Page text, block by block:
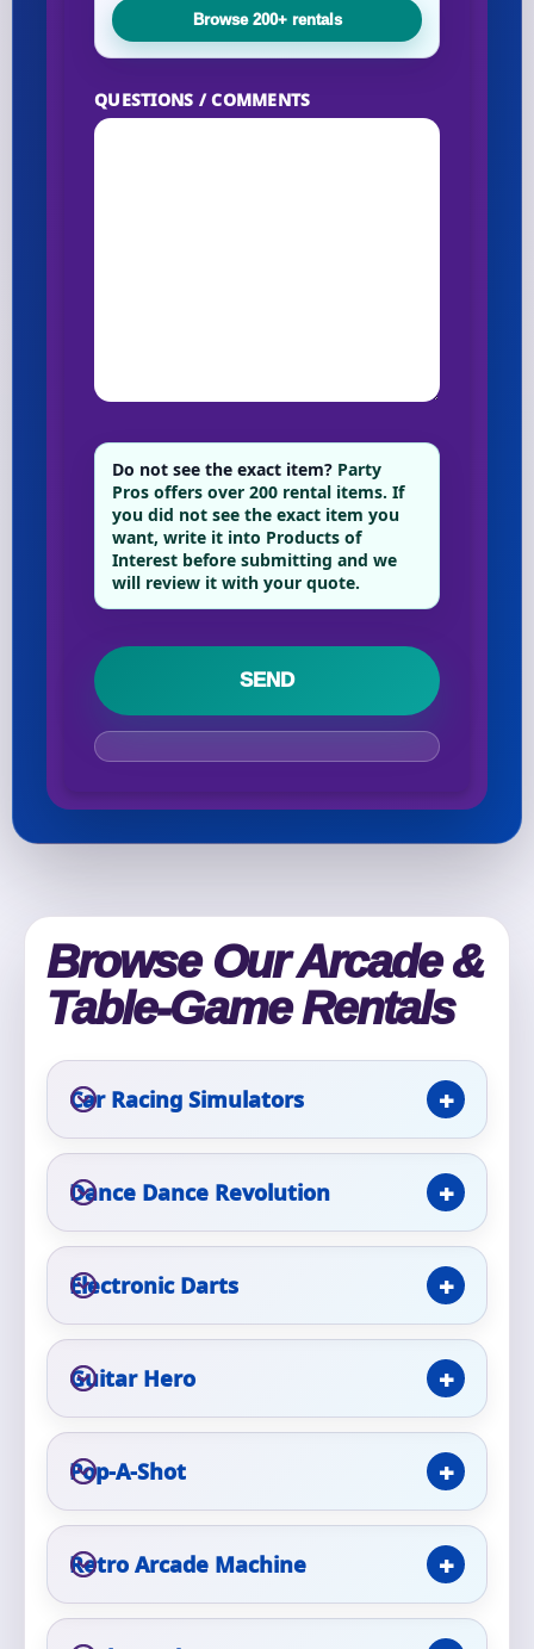
Browse 200+ rentals
QUESTIONS / COMMENTS
Do not see the exact item? Party
Pros offers over 200 rental items. If
you did not see the exact item you
want, write it into Products of
Interest before submitting and we
will review it with your quote.
Browse Our Arcade &
Table-Game Rentals
Car Racing Simulators
Dance Dance Revolution
Electronic Darts
Guitar Hero
Pop-A-Shot
Retro Arcade Machine
Your selected items
No items selected yet. Click “Add to Quote” on any
page item or package.
E-Mail
Phone
Event Address (include city and state)
Event Date
Event Start Time
Event End Time